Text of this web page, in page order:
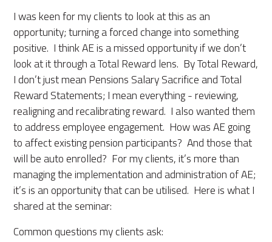
I was keen for my clients to look at this as an
opportunity; turning a forced change into something
positive. I think AE is a missed opportunity if we don’t
look at it through a Total Reward lens. By Total Reward,
I don’t just mean Pensions Salary Sacrifice and Total
Reward Statements; I mean everything - reviewing,
realigning and recalibrating reward. I also wanted them
to address employee engagement. How was AE going
to affect existing pension participants? And those that
will be auto enrolled? For my clients, it’s more than
managing the implementation and administration of AE;
it’s is an opportunity that can be utilised. Here is what I
shared at the seminar:
Common questions my clients ask: